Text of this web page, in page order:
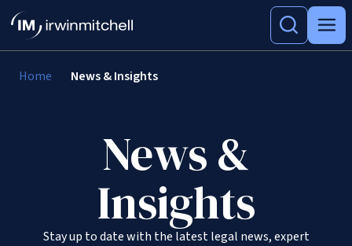
Home News & Insights
News &
Insights
Stay up to date with the latest legal news, expert